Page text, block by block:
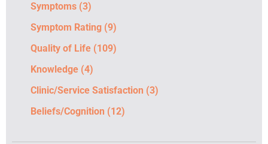
Symptoms (3)
Symptom Rating (9)
Quality of Life (109)
Knowledge (4)
Clinic/Service Satisfaction (3)
Beliefs/Cognition (12)